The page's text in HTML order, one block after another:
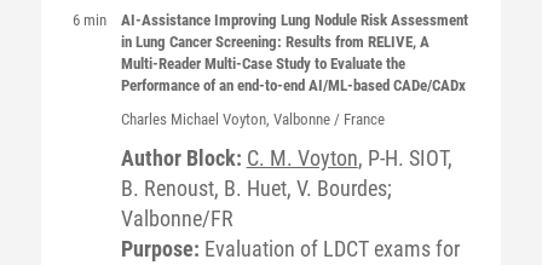
6 min
AI-Assistance Improving Lung Nodule Risk Assessment
in Lung Cancer Screening: Results from RELIVE, A
Multi-Reader Multi-Case Study to Evaluate the
Performance of an end-to-end AI/ML-based CADe/CADx
Charles Michael Voyton, Valbonne / France
Author Block: C. M. Voyton, P-H. SIOT,
B. Renoust, B. Huet, V. Bourdes;
Valbonne/FR
Purpose: Evaluation of LDCT exams for